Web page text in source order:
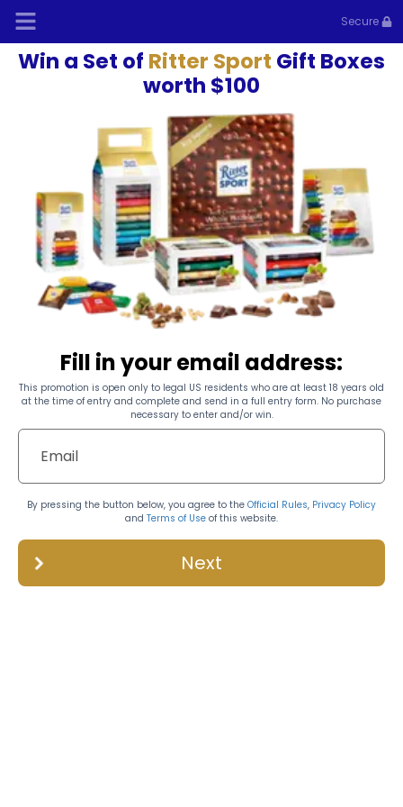
Secure
Win a Set of Ritter Sport Gift Boxes
worth $100
Fill in your email address:
This promotion is open only to legal US residents who are at least 18 years old
at the time of entry and complete and send in a full entry form. No purchase
necessary to enter and/or win.
By pressing the button below, you agree to the Official Rules, Privacy Policy
and Terms of Use of this website.
Next